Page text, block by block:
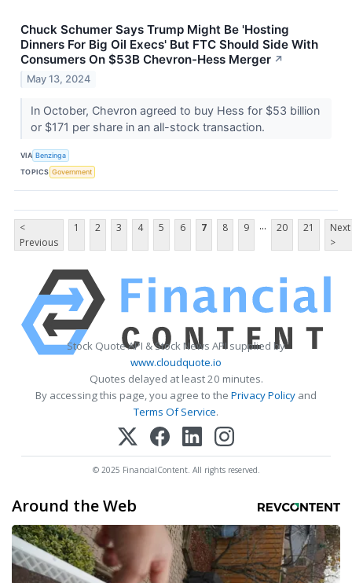
Chuck Schumer Says Trump Might Be 'Hosting
Dinners For Big Oil Execs' But FTC Should Side With
Consumers On $53B Chevron-Hess Merger ↗
May 13, 2024
In October, Chevron agreed to buy Hess for $53 billion
or $171 per share in an all-stock transaction.
VIA Benzinga
TOPICS Government
<
Previous
1 2 3 4 5 6 7 8 9 ... 20 21
Next
>
Stock Quote API & Stock News API supplied by
www.cloudquote.io
Quotes delayed at least 20 minutes.
By accessing this page, you agree to the Privacy Policy and
Terms Of Service.
© 2025 FinancialContent. All rights reserved.
Around the Web